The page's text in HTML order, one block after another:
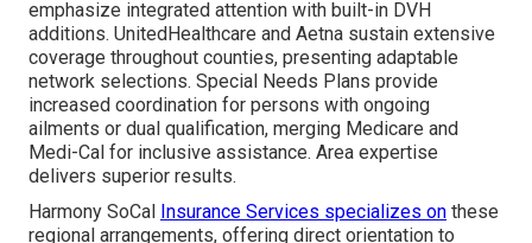
emphasize integrated attention with built-in DVH
additions. UnitedHealthcare and Aetna sustain extensive
coverage throughout counties, presenting adaptable
network selections. Special Needs Plans provide
increased coordination for persons with ongoing
ailments or dual qualification, merging Medicare and
Medi-Cal for inclusive assistance. Area expertise
delivers superior results.
Harmony SoCal Insurance Services specializes on these
regional arrangements, offering direct orientation to